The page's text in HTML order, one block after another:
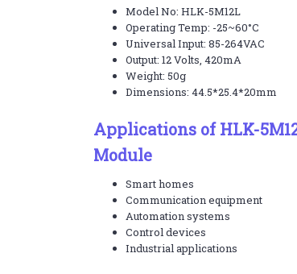
Model No: HLK-5M12L
Operating Temp: -25~60°C
Universal Input: 85-264VAC
Output: 12 Volts, 420mA
Weight: 50g
Dimensions: 44.5*25.4*20mm
Applications of HLK-
Module
Smart homes
Communication equipment
Automation systems
Control devices
Industrial applications